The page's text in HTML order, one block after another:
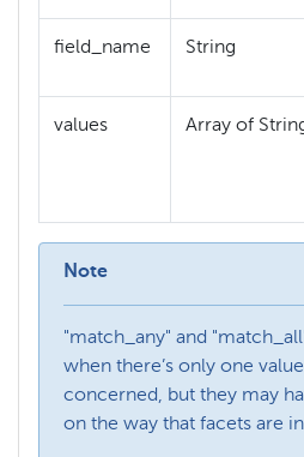
field_name String
values Array of
Note
"match_any" and
when there’s only one
concerned, but they may
on the way that facets are